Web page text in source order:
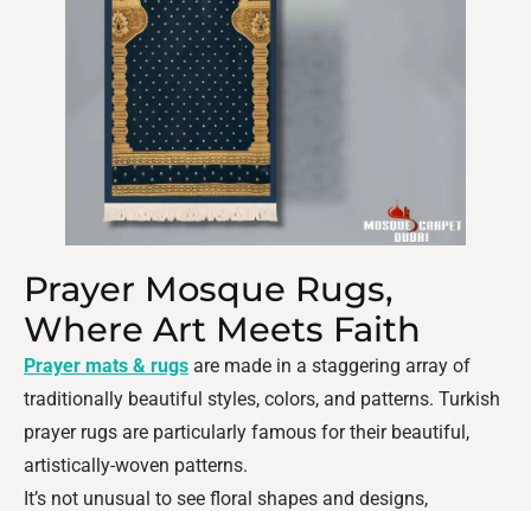
Prayer Mosque Rugs,
Where Art Meets Faith
Prayer mats & rugs are made in a staggering array of
traditionally beautiful styles, colors, and patterns. Turkish
prayer rugs are particularly famous for their beautiful,
artistically-woven patterns.
It’s not unusual to see floral shapes and designs,